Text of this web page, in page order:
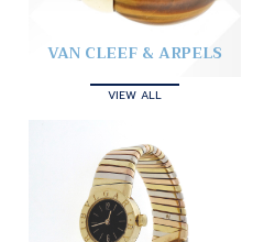
VAN CLEEF & ARPELS
VIEW ALL